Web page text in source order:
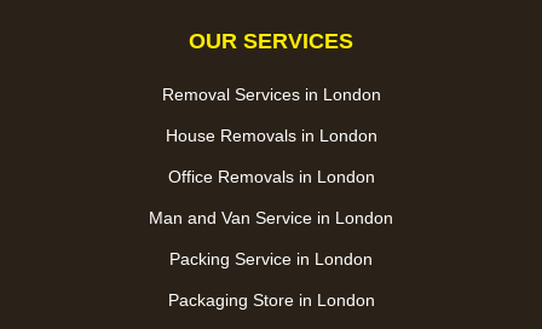
OUR SERVICES
Removal Services in London
House Removals in London
Office Removals in London
Man and Van Service in London
Packing Service in London
Packaging Store in London